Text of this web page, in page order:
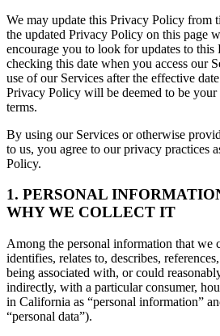
We may update this Privacy Policy from
the updated Privacy Policy on this page
encourage you to look for updates to
checking this date when you access our
use of our Services after the effective
Privacy Policy will be deemed to be your
terms.
By using our Services or otherwise
to us, you agree to our privacy practices
Policy.
1. PERSONAL
WHY WE COLLECT IT
Among the personal information that we
identifies, relates to, describes,
being associated with, or could
indirectly, with a particular consumer,
in California as “personal information”
“personal data”).